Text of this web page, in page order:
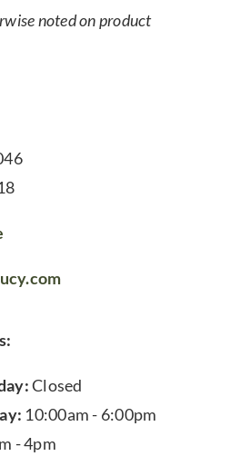
noted on product
Closed
10:00am - 6:00pm
- 4pm